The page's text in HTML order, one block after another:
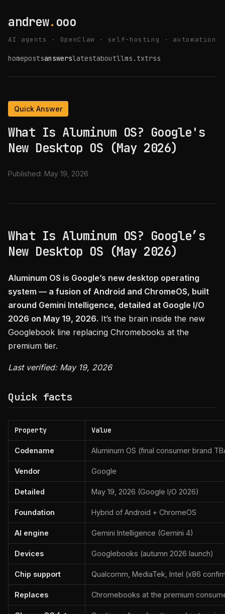
andrew. ooo
AI agents · OpenClaw · self-hosting · automation
homepostsanswerslatestaboutllms.txtrss
Quick Answer
What Is Aluminum OS? Google's
New Desktop OS (May 2026)
Published: May 19, 2026
What Is Aluminum OS? Google’s
New Desktop OS (May 2026)
Aluminum OS is Google’s new desktop operating
system — a fusion of Android and ChromeOS, built
around Gemini Intelligence, detailed at Google I/O
2026 on May 19, 2026. It’s the brain inside the new
Googlebook line replacing Chromebooks at the
premium tier.
Last verified: May 19, 2026
Quick facts
Property Value
Codename Aluminum OS (final consumer brand
Vendor Google
Detailed May 19, 2026 (Google I/O 2026)
Foundation Hybrid of Android + ChromeOS
AI engine Gemini Intelligence (Gemini 4)
Devices Googlebooks (autumn 2026 launch)
Chip support Qualcomm, MediaTek, Intel (x86
Replaces Chromebooks at the premium